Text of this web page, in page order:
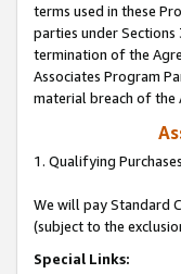
terms used in these
parties under Sections
termination of the
Associates Program
material breach of the
1. Qualifying
We will pay Standard
(subject to the
Special Links: